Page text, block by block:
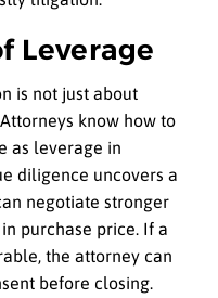
Leverage
is not just about
know how to
as leverage in
diligence uncovers a
negotiate stronger
purchase price. If a
the attorney can
before closing.